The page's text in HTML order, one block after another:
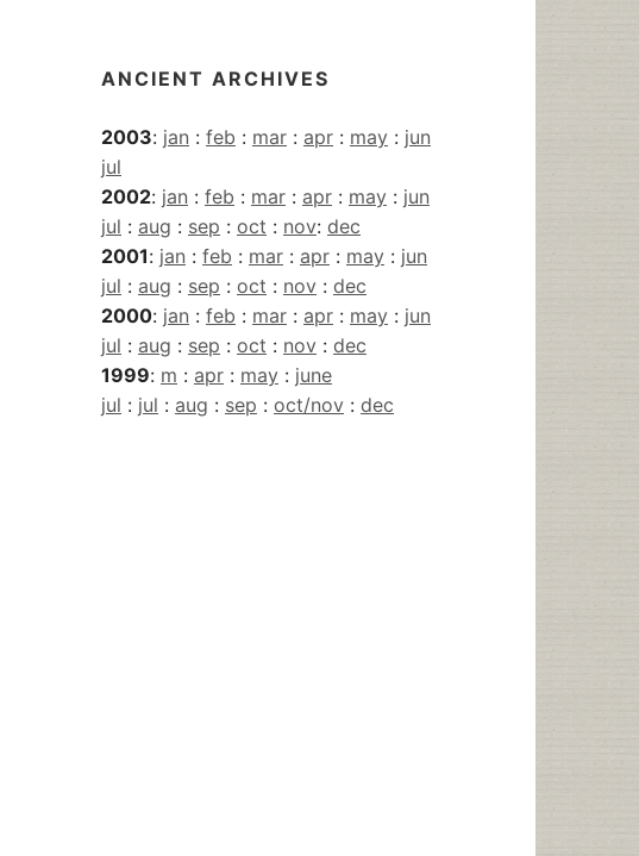
ANCIENT ARCHIVES
2003: jan : feb : mar : apr : may : jun
jul
2002: jan : feb : mar : apr : may : jun
jul : aug : sep : oct : nov: dec
2001: jan : feb : mar : apr : may : jun
jul : aug : sep : oct : nov : dec
2000: jan : feb : mar : apr : may : jun
jul : aug : sep : oct : nov : dec
1999: m : apr : may : june
jul : jul : aug : sep : oct/nov : dec